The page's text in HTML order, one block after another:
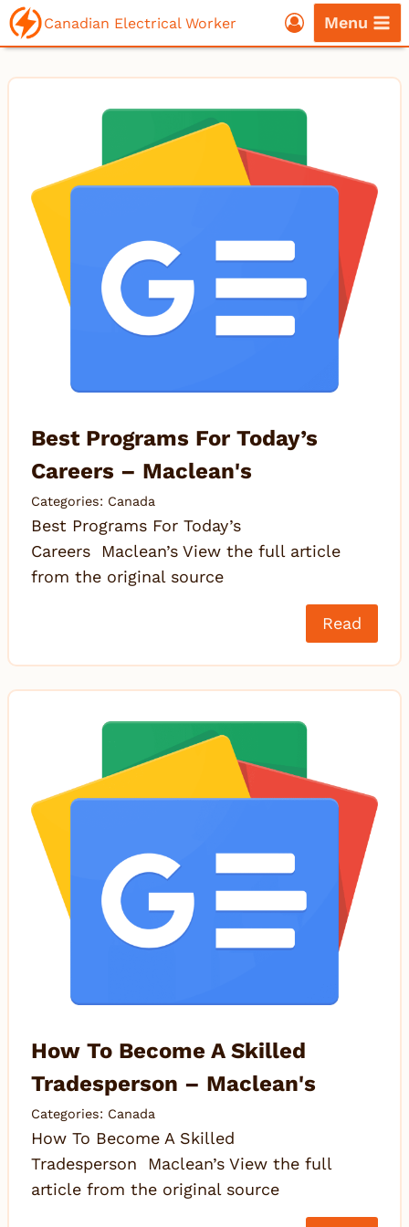
Skip
to
Canadian Electrical Worker Menu
Best Programs For Today’s
Careers – Maclean's
Categories: Canada
Best Programs For Today’s
Careers Maclean’s View the full article
from the original source
Read
How To Become A Skilled
Tradesperson – Maclean's
Categories: Canada
How To Become A Skilled
Tradesperson Maclean’s View the full
article from the original source